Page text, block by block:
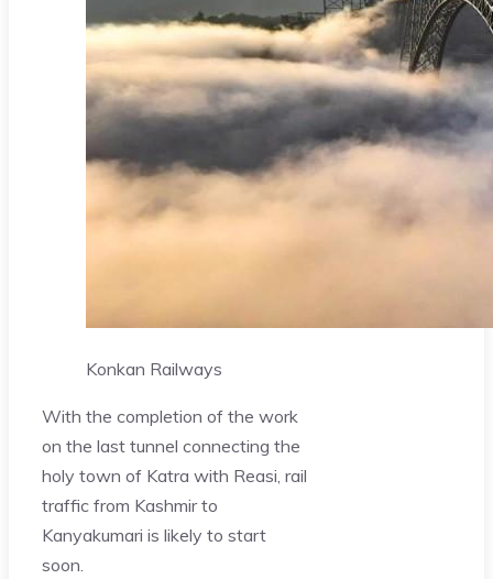
Konkan Railways
With the completion of the work
on the last tunnel connecting the
holy town of Katra with Reasi, rail
traffic from Kashmir to
Kanyakumari is likely to start
soon.